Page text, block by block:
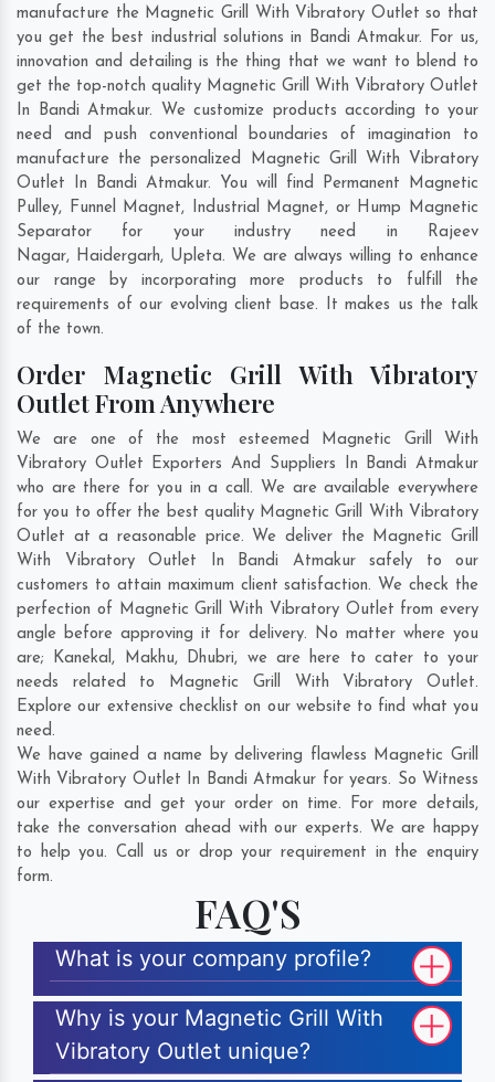
manufacture the Magnetic Grill With Vibratory Outlet so that
you get the best industrial solutions in Bandi Atmakur. For us,
innovation and detailing is the thing that we want to blend to
get the top-notch quality Magnetic Grill With Vibratory Outlet
In Bandi Atmakur. We customize products according to your
need and push conventional boundaries of imagination to
manufacture the personalized Magnetic Grill With Vibratory
Outlet In Bandi Atmakur. You will find Permanent Magnetic
Pulley, Funnel Magnet, Industrial Magnet, or Hump Magnetic
Separator for your industry need in Rajeev
Nagar, Haidergarh, Upleta. We are always willing to enhance
our range by incorporating more products to fulfill the
requirements of our evolving client base. It makes us the talk
of the town.
Order Magnetic Grill With Vibratory
Outlet From Anywhere
We are one of the most esteemed Magnetic Grill With
Vibratory Outlet Exporters And Suppliers In Bandi Atmakur
who are there for you in a call. We are available everywhere
for you to offer the best quality Magnetic Grill With Vibratory
Outlet at a reasonable price. We deliver the Magnetic Grill
With Vibratory Outlet In Bandi Atmakur safely to our
customers to attain maximum client satisfaction. We check the
perfection of Magnetic Grill With Vibratory Outlet from every
angle before approving it for delivery. No matter where you
are; Kanekal, Makhu, Dhubri, we are here to cater to your
needs related to Magnetic Grill With Vibratory Outlet.
Explore our extensive checklist on our website to find what you
need.
We have gained a name by delivering flawless Magnetic Grill
With Vibratory Outlet In Bandi Atmakur for years. So Witness
our expertise and get your order on time. For more details,
take the conversation ahead with our experts. We are happy
to help you. Call us or drop your requirement in the enquiry
form.
FAQ'S
What is your company profile?
Why is your Magnetic Grill With
Vibratory Outlet unique?